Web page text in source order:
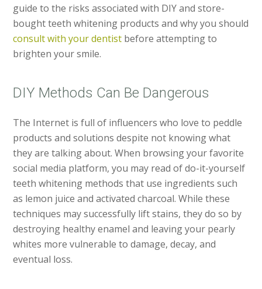
guide to the risks associated with DIY and store-
bought teeth whitening products and why you should
consult with your dentist before attempting to
brighten your smile.
DIY Methods Can Be Dangerous
The Internet is full of influencers who love to peddle
products and solutions despite not knowing what
they are talking about. When browsing your favorite
social media platform, you may read of do-it-yourself
teeth whitening methods that use ingredients such
as lemon juice and activated charcoal. While these
techniques may successfully lift stains, they do so by
destroying healthy enamel and leaving your pearly
whites more vulnerable to damage, decay, and
eventual loss.